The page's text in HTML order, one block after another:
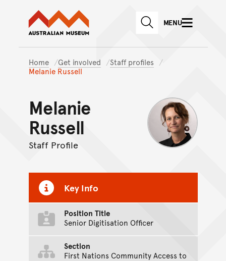
Skip to main content
Skip to
Australian Museum website
SEARCHMENU
Home Get involved
Staff profiles
Melanie Russell
Melanie
Russell
Staff Profile
Key Info
Position Title
Senior Digitisation Officer
Section
First Nations Community Access to